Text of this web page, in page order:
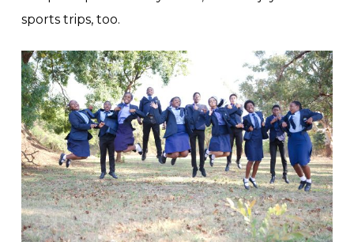
sports trips, too.